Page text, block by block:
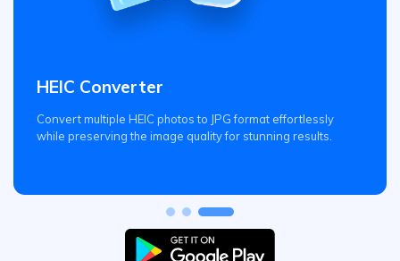
HEIC Converter
Convert multiple HEIC photos to JPG format effortlessly
while preserving the image quality for stunning results.